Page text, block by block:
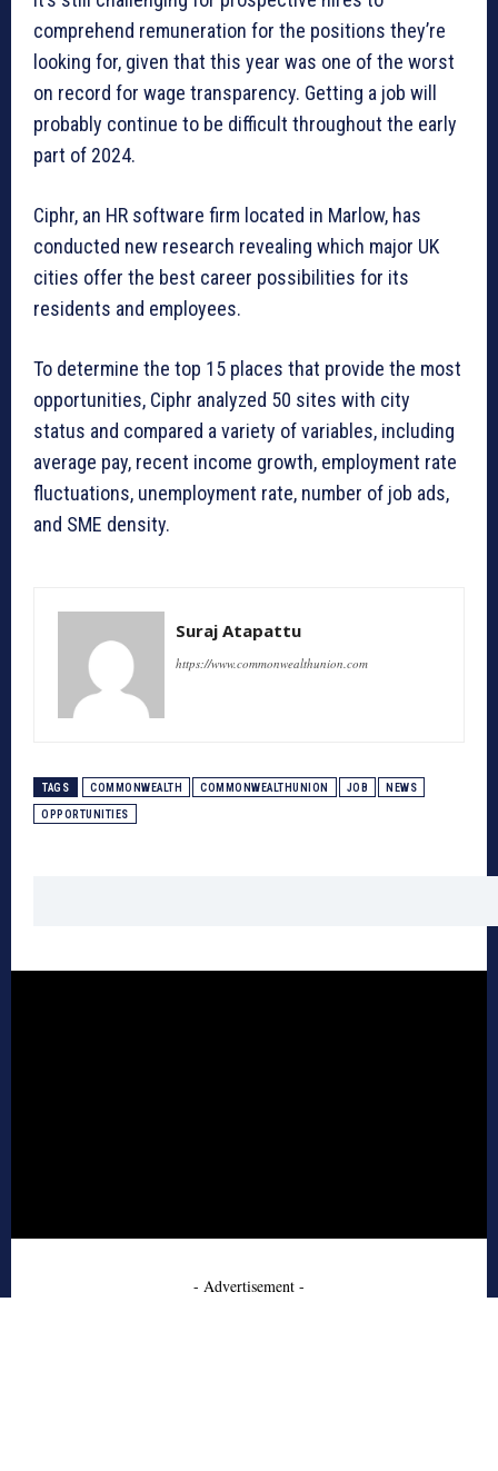
comprehend remuneration for the positions they’re
looking for, given that this year was one of the worst
on record for wage transparency. Getting a job will
probably continue to be difficult throughout the early
part of 2024.
Ciphr, an HR software firm located in Marlow, has
conducted new research revealing which major UK
cities offer the best career possibilities for its
residents and employees.
To determine the top 15 places that provide the most
opportunities, Ciphr analyzed 50 sites with city
status and compared a variety of variables, including
average pay, recent income growth, employment rate
fluctuations, unemployment rate, number of job ads,
and SME density.
Suraj Atapattu
https://www.commonwealthunion.com
TAGS COMMONWEALTH COMMONWEALTHUNION JOB NEWS
OPPORTUNITIES
- Advertisement -